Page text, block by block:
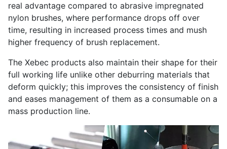
real advantage compared to abrasive impregnated
nylon brushes, where performance drops off over
time, resulting in increased process times and mush
higher frequency of brush replacement.
The Xebec products also maintain their shape for their
full working life unlike other deburring materials that
deform quickly; this improves the consistency of finish
and eases management of them as a consumable on a
mass production line.